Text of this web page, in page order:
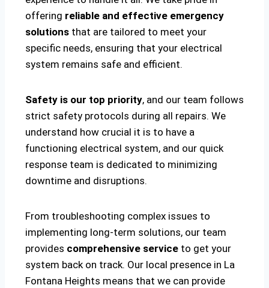
offering reliable and effective emergency
solutions that are tailored to meet your
specific needs, ensuring that your electrical
system remains safe and efficient.
Safety is our top priority, and our team follows
strict safety protocols during all repairs. We
understand how crucial it is to have a
functioning electrical system, and our quick
response team is dedicated to minimizing
downtime and disruptions.
From troubleshooting complex issues to
implementing long-term solutions, our team
provides comprehensive service to get your
system back on track. Our local presence in La
Fontana Heights means that we can provide